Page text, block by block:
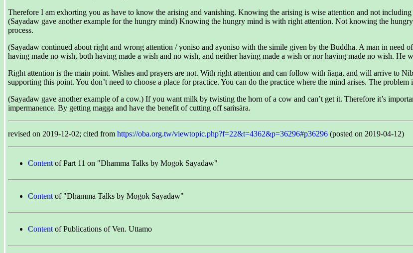
Therefore I am exhorting you as have to know the arising and vanishing. Knowing the arising is wise attention and not
(Sayadaw gave another example for the hungry mind) Knowing the hungry mind is with right attention. Not knowing the
process.
(Sayadaw continued about right and wrong attention / yoniso and ayoniso with the simile given by the Buddha. A man in need
having made no wish, both having made a wish and no wish, and neither having made a wish or nor having made no wish. He
Right attention is the main point. Wishes and prayers are not. With right attention and can follow with ñāṇa, and will arrive to
supporting this point. You don’t need to choose a place for practice. You can do the practice where the mind arises. The
(Sayadaw gave another example of a cow.) If you want milk by twisting the horn of a cow and can’t get it. Therefore it’s
impermanence. By getting magga and have the benefit of cutting off saṁsāra.
revised on 2019-12-02; cited from https://oba.org.tw/viewtopic.php?f=22&t=4362&p=36296#p36296 (posted on 2019-04-12)
Content of Part 11 on "Dhamma Talks by Mogok Sayadaw"
Content of "Dhamma Talks by Mogok Sayadaw"
Content of Publications of Ven. Uttamo